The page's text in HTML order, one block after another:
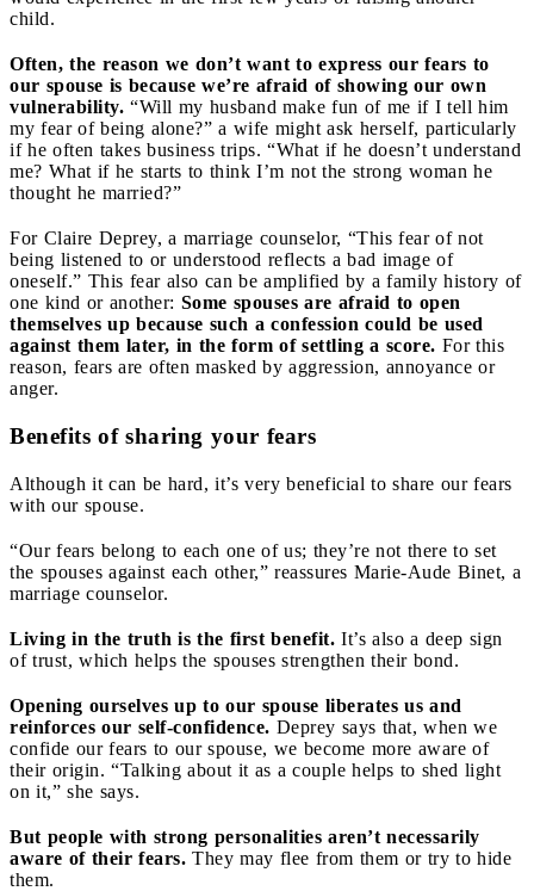
child.
Often, the reason we don’t want to express our fears to
our spouse is because we’re afraid of showing our own
vulnerability. “Will my husband make fun of me if I tell him
my fear of being alone?” a wife might ask herself, particularly
if he often takes business trips. “What if he doesn’t understand
me? What if he starts to think I’m not the strong woman he
thought he married?”
For Claire Deprey, a marriage counselor, “This fear of not
being listened to or understood reflects a bad image of
oneself.” This fear also can be amplified by a family history of
one kind or another: Some spouses are afraid to open
themselves up because such a confession could be used
against them later, in the form of settling a score. For this
reason, fears are often masked by aggression, annoyance or
anger.
Benefits of sharing your fears
Although it can be hard, it’s very beneficial to share our fears
with our spouse.
“Our fears belong to each one of us; they’re not there to set
the spouses against each other,” reassures Marie-Aude Binet, a
marriage counselor.
Living in the truth is the first benefit. It’s also a deep sign
of trust, which helps the spouses strengthen their bond.
Opening ourselves up to our spouse liberates us and
reinforces our self-confidence. Deprey says that, when we
confide our fears to our spouse, we become more aware of
their origin. “Talking about it as a couple helps to shed light
on it,” she says.
But people with strong personalities aren’t necessarily
aware of their fears. They may flee from them or try to hide
them.